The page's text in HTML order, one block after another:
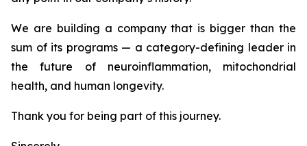
We are building a company that is bigger than the
sum of its programs — a category-defining leader in
the future of neuroinflammation, mitochondrial
health, and human longevity.
Thank you for being part of this journey.